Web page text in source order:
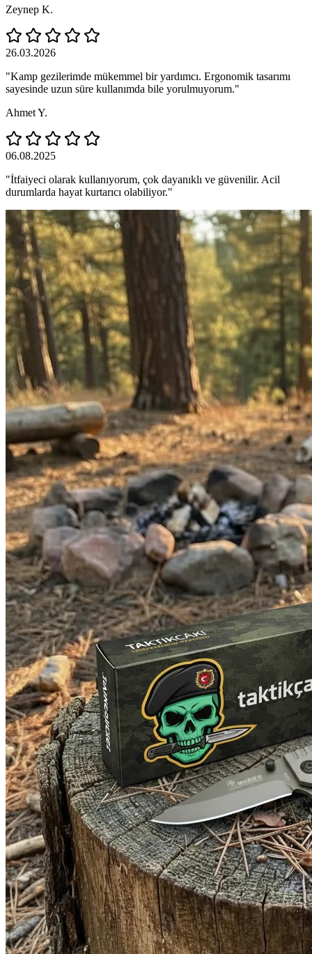
Zeynep K.
26.03.2026
"Kamp gezilerimde mükemmel bir yardımcı. Ergonomik tasarımı
sayesinde uzun süre kullanımda bile yorulmuyorum."
Ahmet Y.
06.08.2025
"İtfaiyeci olarak kullanıyorum, çok dayanıklı ve güvenilir. Acil
durumlarda hayat kurtarıcı olabiliyor."